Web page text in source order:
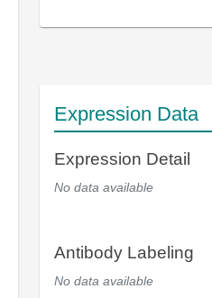
Expression Data
Expression Detail
No data available
Antibody Labeling
No data available